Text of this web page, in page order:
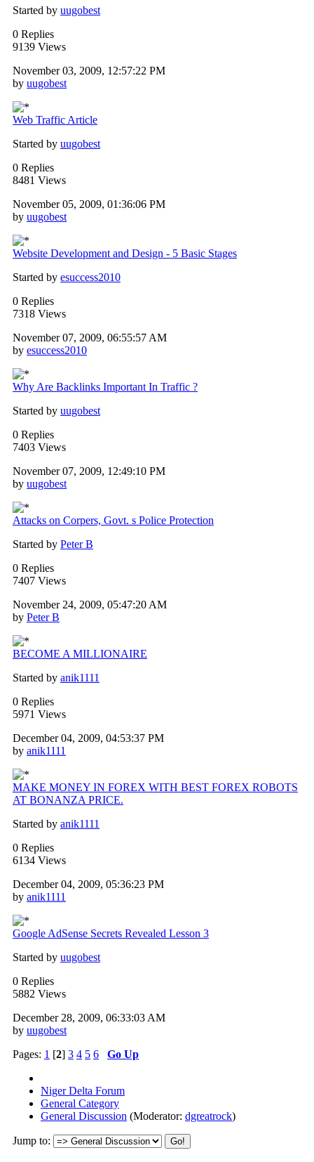
Started by uugobest
0 Replies
9139 Views
November 03, 2009, 12:57:22 PM
by uugobest
Web Traffic Article
Started by uugobest
0 Replies
8481 Views
November 05, 2009, 01:36:06 PM
by uugobest
Website Development and Design - 5 Basic Stages
Started by esuccess2010
0 Replies
7318 Views
November 07, 2009, 06:55:57 AM
by esuccess2010
Why Are Backlinks Important In Traffic ?
Started by uugobest
0 Replies
7403 Views
November 07, 2009, 12:49:10 PM
by uugobest
Attacks on Corpers, Govt. s Police Protection
Started by Peter B
0 Replies
7407 Views
November 24, 2009, 05:47:20 AM
by Peter B
BECOME A MILLIONAIRE
Started by anik1111
0 Replies
5971 Views
December 04, 2009, 04:53:37 PM
by anik1111
MAKE MONEY IN FOREX WITH BEST FOREX ROBOTS
AT BONANZA PRICE.
Started by anik1111
0 Replies
6134 Views
December 04, 2009, 05:36:23 PM
by anik1111
Google AdSense Secrets Revealed Lesson 3
Started by uugobest
0 Replies
5882 Views
December 28, 2009, 06:33:03 AM
by uugobest
Pages: 1 [2] 3 4 5 6 Go Up
Niger Delta Forum
General Category
General Discussion (Moderator: dgreatrock)
Jump to: